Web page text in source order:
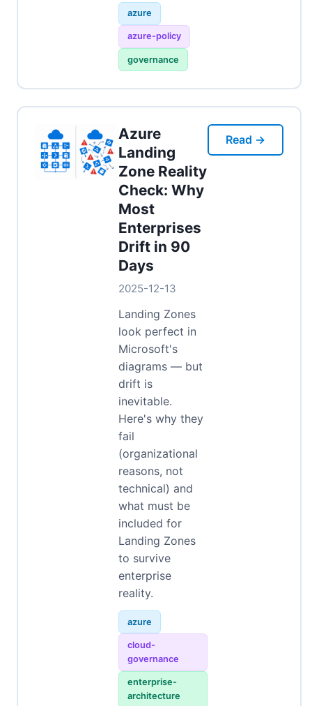
azure
azure-policy
governance
Azure
Landing
Zone Reality
Check: Why
Most
Enterprises
Drift in 90
Days
2025-12-13
Landing Zones
look perfect in
Microsoft's
diagrams — but
drift is
inevitable.
Here's why they
fail
(organizational
reasons, not
technical) and
what must be
included for
Landing Zones
to survive
enterprise
reality.
azure
cloud-
governance
enterprise-
architecture
Read →